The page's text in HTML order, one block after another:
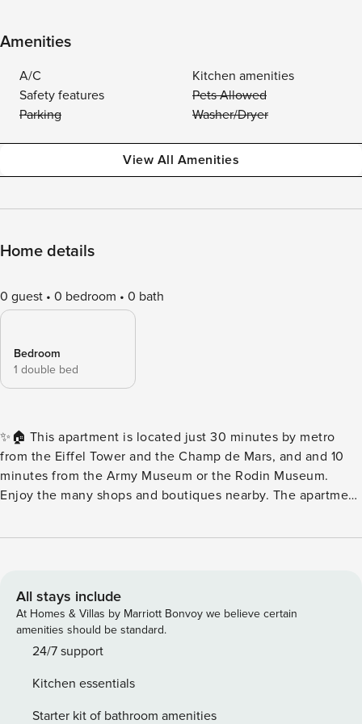
Amenities
A/C
Kitchen amenities
Safety features
Pets Allowed
Parking
Washer/Dryer
View All Amenities
Home details
0 guest 0 bedroom 0 bath
Bedroom
1 double bed
✨🏠 This apartment is located just 30 minutes by metro
from the Eiffel Tower and the Champ de Mars, and and 10
minutes from the Army Museum or the Rodin Museum.
Enjoy the many shops and boutiques nearby. The apartment
an open and fully equipped kitchen, and fast Wi-Fi. 🏠
kitchen 🍽️ Dining area 🛏️ 1 comfortable double bedroom 🚿
1 shower room 🚻 WC 🏙️The 15th arrondissement of Paris is
an incredibly charming neighborhood to visit. It is located
on the banks of the Seine and offers spectacular views of
arrondissement and home to many tourist attractions,
including the Musée des Monuments Français, the Centre
All stays include
At Homes & Villas by Marriott Bonvoy we believe certain
amenities should be standard.
24/7 support
Kitchen essentials
Starter kit of bathroom amenities